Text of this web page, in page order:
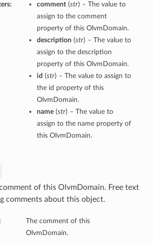
comment(str) – The value to
assign to the comment
property of this OlvmDomain.
description (str) – The value to
assign to the description
property of this OlvmDomain.
id (str) – The value to assign to
the id property of this
OlvmDomain.
name(str) – The value to
assign to the name property of
this OlvmDomain.
of this OlvmDomain. Free text
comments about this object.
The comment of this
OlvmDomain.